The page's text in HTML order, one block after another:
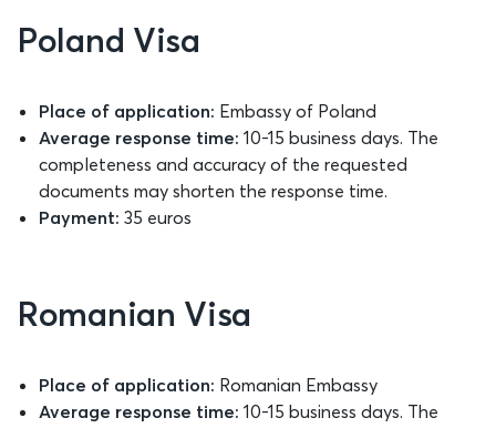
Poland Visa
Place of application: Embassy of Poland
Average response time: 10-15 business days. The
completeness and accuracy of the requested
documents may shorten the response time.
Payment: 35 euros
Romanian Visa
Place of application: Romanian Embassy
Average response time: 10-15 business days. The